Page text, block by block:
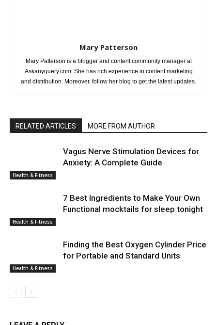
Mary Patterson
Mary Patterson is a blogger and content community manager at
Askanyquery.com. She has rich experience in content marketing
and distribution. Moreover, follow her blog to get the latest updates.
RELATED ARTICLES MORE FROM AUTHOR
Health & Fitness
Vagus Nerve Stimulation Devices for
Anxiety: A Complete Guide
Health & Fitness
7 Best Ingredients to Make Your Own
Functional mocktails for sleep tonight
Health & Fitness
Finding the Best Oxygen Cylinder Price
for Portable and Standard Units